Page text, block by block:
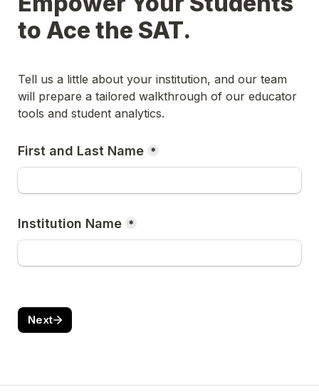
to Ace the SAT.
Tell us a little about your institution, and our team
will prepare a tailored walkthrough of our educator
tools and student analytics.
First and Last Name *
Institution Name *
Next